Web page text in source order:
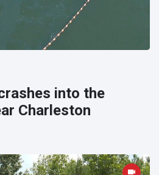
into the
Charleston